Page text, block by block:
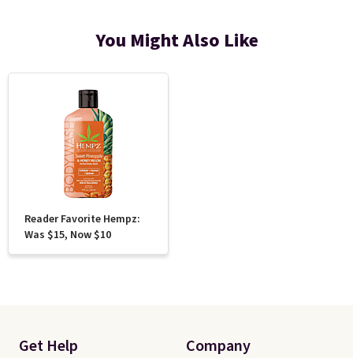
You Might Also Like
Reader Favorite Hempz:
Was $15, Now $10
Get Help Company